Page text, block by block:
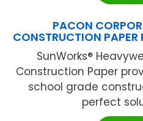
PACON
CONSTRUCTION
SunWorks®
Construction Paper
school grade
perfect